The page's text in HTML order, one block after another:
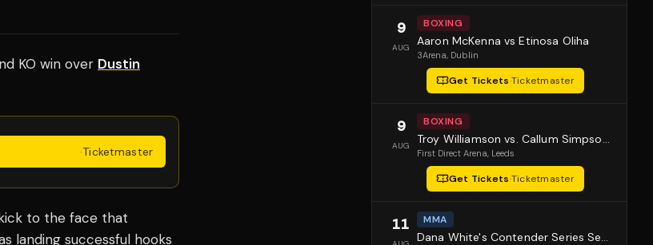
KO win over Dustin
·Ticketmaster
to the face that
landing successful hooks
9
AUG
BOXING
Aaron McKenna vs Etinosa Oliha
3Arena, Dublin
Get Tickets·Ticketmaster
9
AUG
BOXING
First Direct Arena, Leeds
Get Tickets·Ticketmaster
11 MMA